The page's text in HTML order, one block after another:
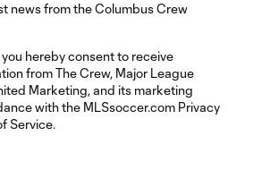
news from the Columbus Crew
you hereby consent to receive
from The Crew, Major League
Marketing, and its marketing
with the MLSsoccer.com Privacy
Service.